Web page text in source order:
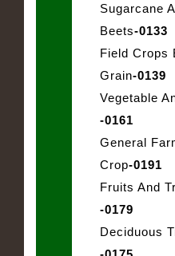
Sugarcane
Beets-0133
Field Crops
Grain-0139
Vegetable
-0161
General
Crop-0191
Fruits And
-0179
Deciduous